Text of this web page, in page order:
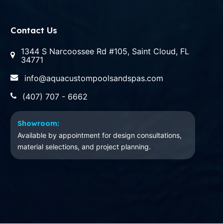
Contact Us
1344 S Narcoossee Rd #105, Saint Cloud, FL
34771
info@aquacustompoolsandspas.com
(407) 707 - 6662
Showroom:
Available by appointment for design consultations,
material selections, and project planning.